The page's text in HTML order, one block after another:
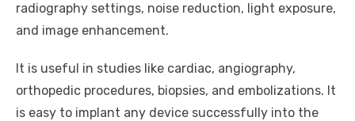
radiography settings, noise reduction, light exposure,
and image enhancement.
It is useful in studies like cardiac, angiography,
orthopedic procedures, biopsies, and embolizations. It
is easy to implant any device successfully into the